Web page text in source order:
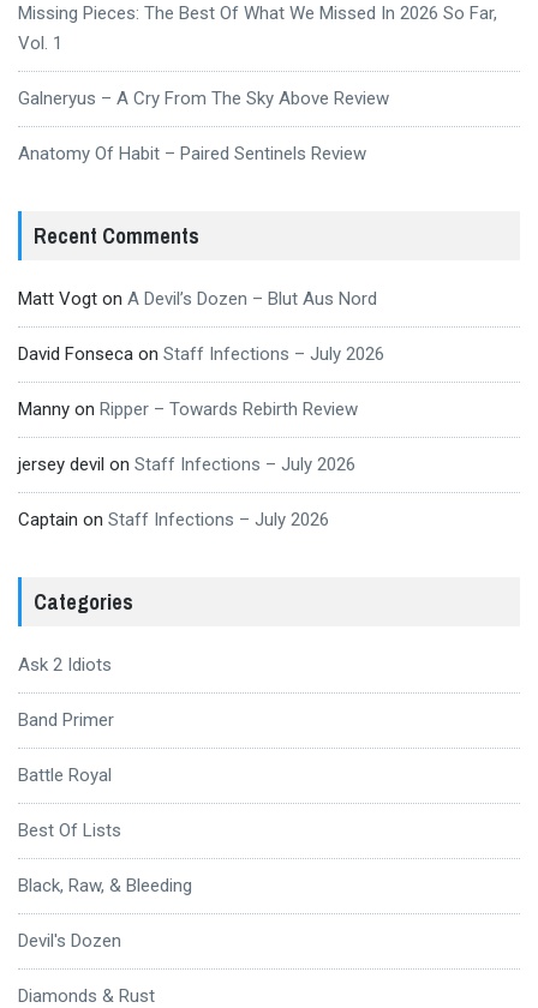
Missing Pieces: The Best Of What We Missed In 2026 So Far,
Vol. 1
Galneryus – A Cry From The Sky Above Review
Anatomy Of Habit – Paired Sentinels Review
Recent Comments
Matt Vogt on A Devil’s Dozen – Blut Aus Nord
David Fonseca on Staff Infections – July 2026
Manny on Ripper – Towards Rebirth Review
jersey devil on Staff Infections – July 2026
Captain on Staff Infections – July 2026
Categories
Ask 2 Idiots
Band Primer
Battle Royal
Best Of Lists
Black, Raw, & Bleeding
Devil's Dozen
Diamonds & Rust